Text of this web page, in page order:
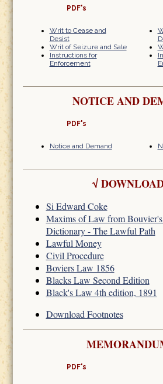
PDF's
Writ to Cease and
Desist
Writ of Seizure and Sale
Instructions for
Enforcement
NOTICE AND
PDF's
Notice and Demand
√
Si Edward Coke
Maxims of Law from
Dictionary - The Lawful Path
Lawful Money
Civil Procedure
Boviers Law 1856
Blacks Law Second Edition
Black's Law 4th edition, 1891
Download Footnotes
PDF's